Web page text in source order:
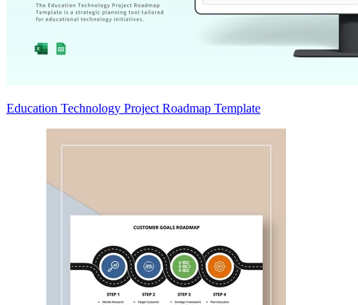
Education Technology Project Roadmap Template